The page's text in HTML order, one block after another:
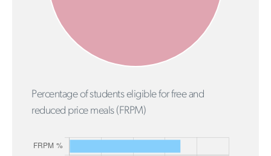
Percentage of students eligible for free and
reduced price meals (FRPM)